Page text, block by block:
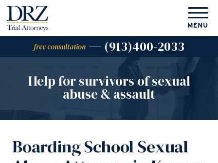
free consultation (913)400-2033
MENU
Help for survivors ofsexual
abuse & assault
Boarding School Sexual